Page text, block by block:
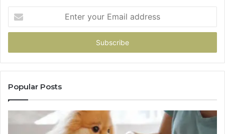
your
Email
Popular Posts